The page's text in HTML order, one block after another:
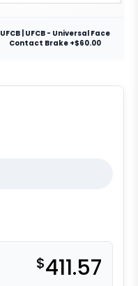
UFCB | UFCB - Universal Face
Contact Brake +$60.00
$411.57